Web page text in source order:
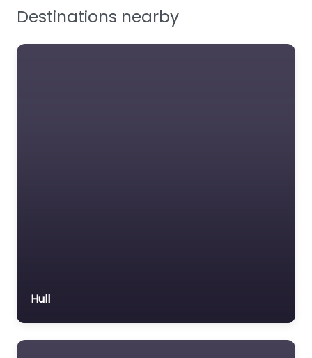
Workplace Safety
Destinations nearby
Hull